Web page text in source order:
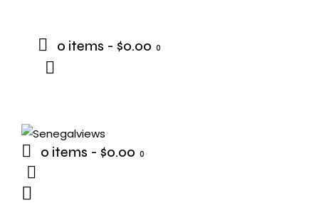
0 items - $0.00 0
0 items - $0.00 0